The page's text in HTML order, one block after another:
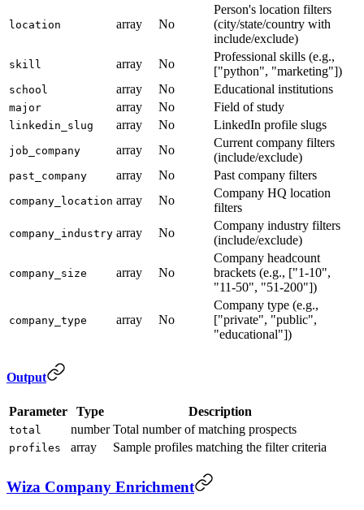
location array No
Person's location filters
(city/state/country with
include/exclude)
skill array No
Professional skills (e.g.,
["python", "marketing"])
school array No Educational institutions
major array No Field of study
linkedin_slug array No LinkedIn profile slugs
job_company array No
Current company filters
(include/exclude)
past_company array No Past company filters
company_location array No
Company HQ location
filters
company_industry array No
Company industry filters
(include/exclude)
company_size array No
Company headcount
brackets (e.g., ["1-10",
"11-50", "51-200"])
company_type array No
Company type (e.g.,
["private", "public",
"educational"])
Output
Parameter Type Description
total number Total number of matching prospects
profiles array Sample profiles matching the filter criteria
Wiza Company Enrichment